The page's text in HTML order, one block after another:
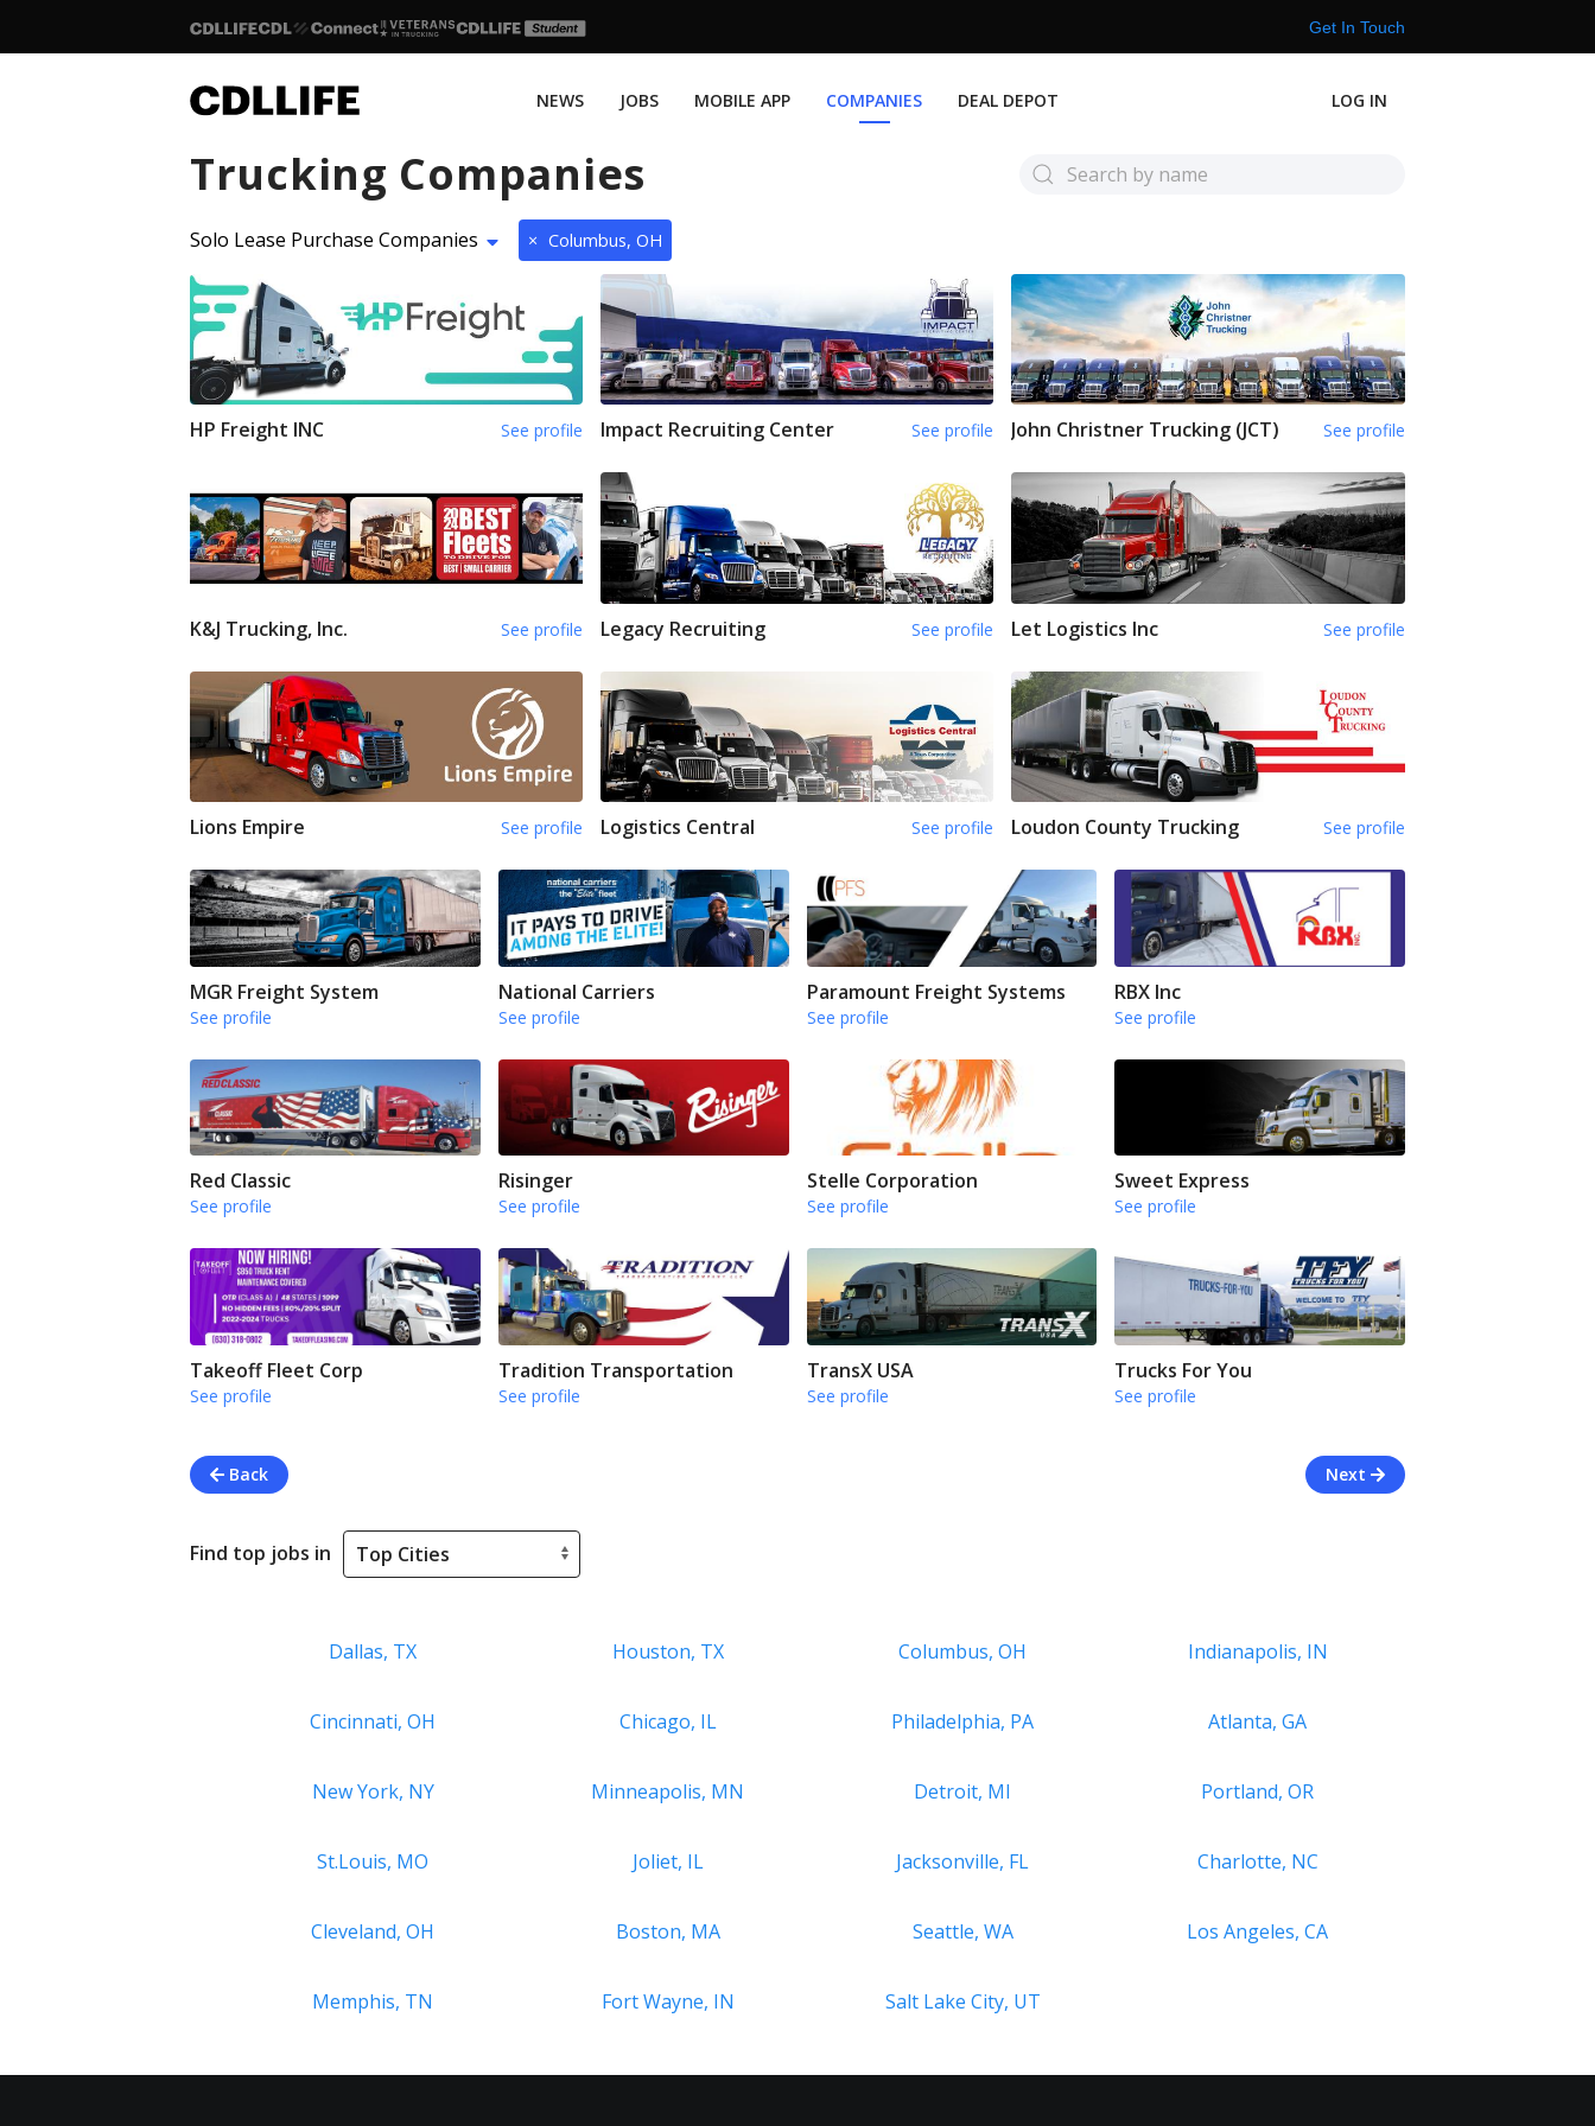
Get In Touch
NEWS JOBS MOBILE APP COMPANIES DEAL DEPOT LOG IN
Trucking Companies
Solo Lease Purchase Companies × Columbus, OH
HP Freight INC See profile Impact Recruiting Center See profile John Christner Trucking (JCT) See profile
K&J Trucking, Inc. See profile Legacy Recruiting See profile Let Logistics Inc See profile
Lions Empire See profile Logistics Central See profile Loudon County Trucking See profile
MGR Freight System
See profile
National Carriers
See profile
Paramount Freight Systems
See profile
RBX Inc
See profile
Red Classic
See profile
Risinger
See profile
Stelle Corporation
See profile
Sweet Express
See profile
Takeoff Fleet Corp
See profile
Tradition Transportation
See profile
TransX USA
See profile
Trucks For You
See profile
Back Next
Find top jobs in
Dallas, TX Houston, TX Columbus, OH Indianapolis, IN
Cincinnati, OH Chicago, IL Philadelphia, PA Atlanta, GA
New York, NY Minneapolis, MN Detroit, MI Portland, OR
St.Louis, MO Joliet, IL Jacksonville, FL Charlotte, NC
Cleveland, OH Boston, MA Seattle, WA Los Angeles, CA
Memphis, TN Fort Wayne, IN Salt Lake City, UT